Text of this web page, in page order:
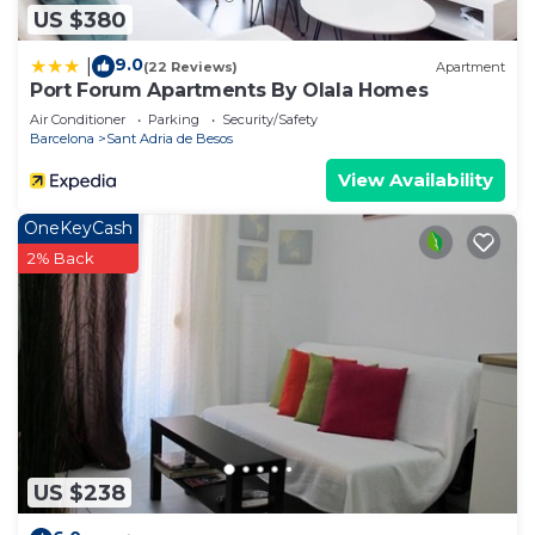
US $380
9.0(22 Reviews) Apartment
Port Forum Apartments By Olala Homes
Air Conditioner Parking
Security/Safety
Barcelona
Sant Adria de Besos
View Availability
US $238
OneKeyCash
2% Back